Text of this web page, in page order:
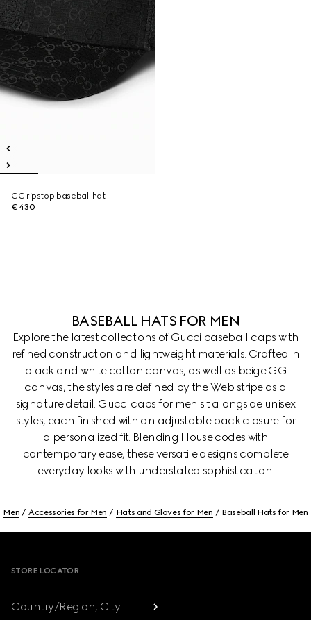
GG ripstop baseball hat
€ 430
BASEBALL HATS FOR MEN
Explore the latest collections of Gucci baseball caps with
refined construction and lightweight materials. Crafted in
black and white cotton canvas, as well as beige GG
canvas, the styles are defined by the Web stripe as a
signature detail. Gucci caps for men sit alongside unisex
styles, each finished with an adjustable back closure for
a personalized fit. Blending House codes with
contemporary ease, these versatile designs complete
everyday looks with understated sophistication.
Men Accessories for Men Hats and Gloves for Men Baseball Hats for Men
STORE LOCATOR
Country/Region, City